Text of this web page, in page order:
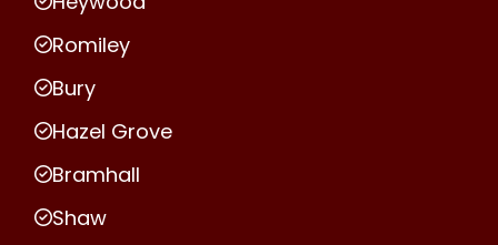
Romiley
Bury
Hazel Grove
Bramhall
Shaw